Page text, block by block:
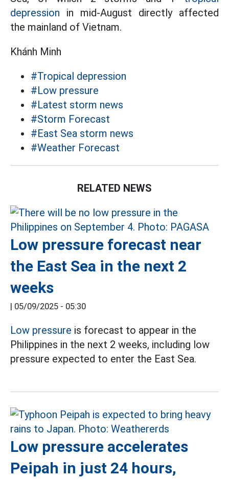
depression in mid-August directly affected
the mainland of Vietnam.
Khánh Minh
#Tropical depression
#Low pressure
#Latest storm news
#Storm Forecast
#East Sea storm news
#Weather Forecast
RELATED NEWS
Low pressure forecast near
the East Sea in the next 2
weeks
| 05/09/2025 - 05:30
Low pressure is forecast to appear in the
Philippines in the next 2 weeks, including low
pressure expected to enter the East Sea.
Low pressure accelerates
Peipah in just 24 hours,